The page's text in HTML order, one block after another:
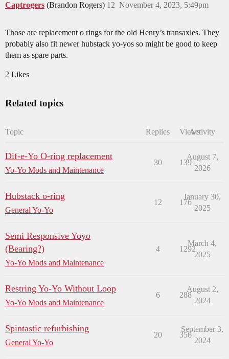
Captrogers (Brandon Rogers) November 4, 2023, 5:49pm
12
Those are replacement o rings for the old Henry’s transaxles. They
probably also fit newer hubstack yo-yos so might be good to keep
them as spare parts.
2 Likes
Related topics
Topic Replies ViewsActivity
Dif-e-Yo O-ring replacement
Yo-Yo Mods and Maintenance
30 139
August 7,
2026
Hubstack o-ring
General Yo-Yo
12 176
January 30,
2025
Semi Responsive Yoyo
(Bearing?)
Yo-Yo Mods and Maintenance
4 1292
March 4,
2025
Restring Yo-Yo Without Loop
Yo-Yo Mods and Maintenance
6 288
August 2,
2024
Spintastic refurbishing
General Yo-Yo
20 356
September 3,
2024